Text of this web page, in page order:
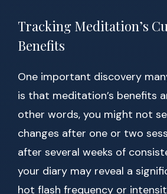
Tracking Meditation’s
Benefits
One important discovery
is that meditation’s benefits
other words, you might not
changes after one or two
after several weeks of
your diary may reveal a
hot flash frequency or